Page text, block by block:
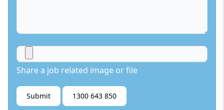
Share a job related image or file
Submit 1300 643 850